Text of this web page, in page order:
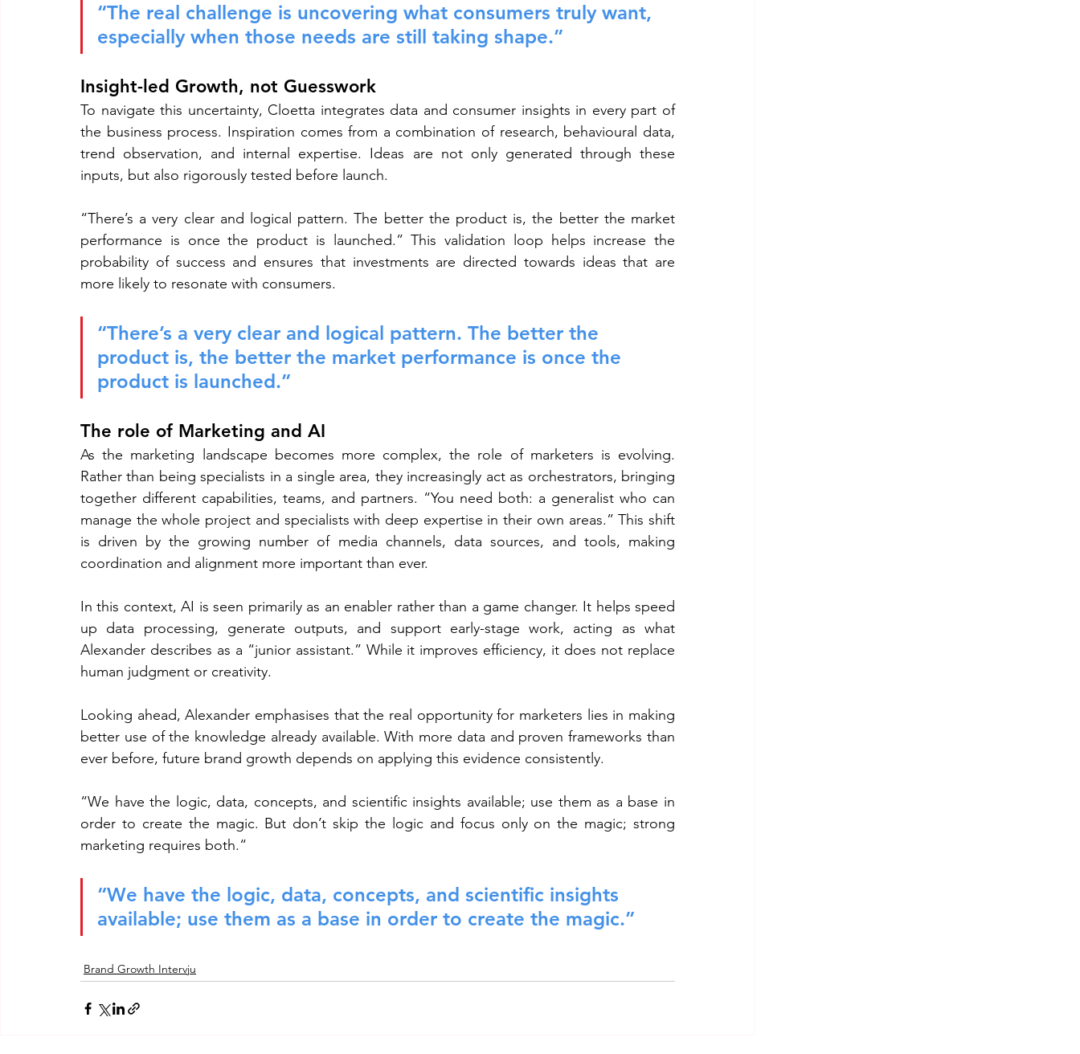
“The real challenge is uncovering what consumers truly want,
especially when those needs are still taking shape.”
Insight-led Growth, not Guesswork
To navigate this uncertainty, Cloetta integrates data and consumer insights in every part of
the business process. Inspiration comes from a combination of research, behavioural data,
trend observation, and internal expertise. Ideas are not only generated through these
inputs, but also rigorously tested before launch.
“There’s a very clear and logical pattern. The better the product is, the better the market
performance is once the product is launched.” This validation loop helps increase the
probability of success and ensures that investments are directed towards ideas that are
more likely to resonate with consumers.
“There’s a very clear and logical pattern. The better the
product is, the better the market performance is once the
product is launched.”
The role of Marketing and AI
As the marketing landscape becomes more complex, the role of marketers is evolving.
Rather than being specialists in a single area, they increasingly act as orchestrators, bringing
together different capabilities, teams, and partners. “You need both: a generalist who can
manage the whole project and specialists with deep expertise in their own areas.” This shift
is driven by the growing number of media channels, data sources, and tools, making
coordination and alignment more important than ever.
In this context, AI is seen primarily as an enabler rather than a game changer. It helps speed
up data processing, generate outputs, and support early-stage work, acting as what
Alexander describes as a “junior assistant.” While it improves efficiency, it does not replace
human judgment or creativity.
Looking ahead, Alexander emphasises that the real opportunity for marketers lies in making
better use of the knowledge already available. With more data and proven frameworks than
ever before, future brand growth depends on applying this evidence consistently.
“We have the logic, data, concepts, and scientific insights available; use them as a base in
order to create the magic. But don’t skip the logic and focus only on the magic; strong
marketing requires both.“
“We have the logic, data, concepts, and scientific insights
available; use them as a base in order to create the magic.”
Brand Growth Intervju